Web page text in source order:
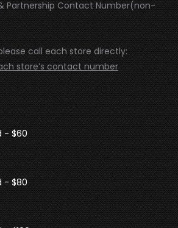
Partnership Contact Number(non-
call each store directly:
store’s contact number
- $60
- $80